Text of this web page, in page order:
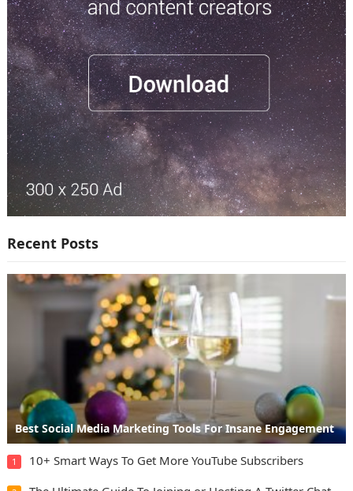
Recent Posts
Best Social Media Marketing Tools For Insane Engagement
1 10+ Smart Ways To Get More YouTube Subscribers